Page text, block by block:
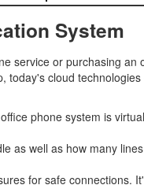
System
or purchasing
cloud
phone system is
as well as how many
for safe connections.